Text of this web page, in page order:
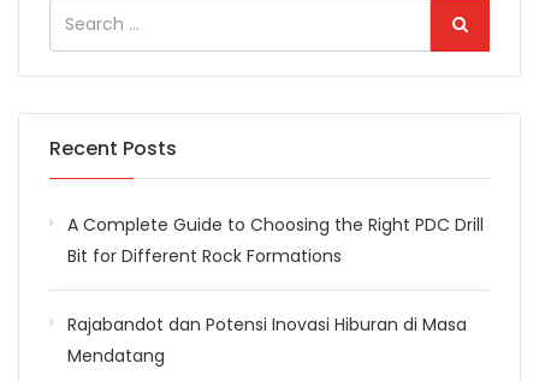
Recent Posts
A Complete Guide to Choosing the Right PDC Drill
Bit for Different Rock Formations
Rajabandot dan Potensi Inovasi Hiburan di Masa
Mendatang